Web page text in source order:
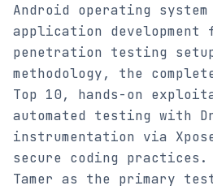
Android operating
application development
penetration testing
methodology, the complete
Top 10, hands-on
automated testing with
instrumentation via
secure coding practices.
Tamer as the primary